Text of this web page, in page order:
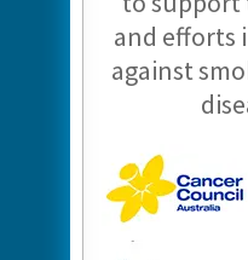
and efforts
against